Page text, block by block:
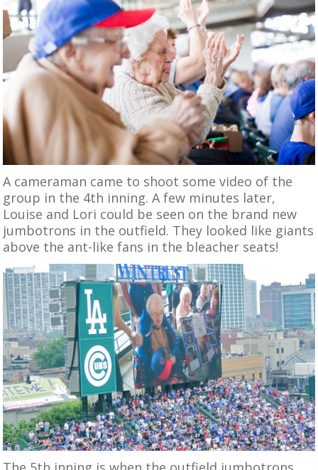
A cameraman came to shoot some video of the
group in the 4th inning. A few minutes later,
Louise and Lori could be seen on the brand new
jumbotrons in the outfield. They looked like giants
above the ant-like fans in the bleacher seats!